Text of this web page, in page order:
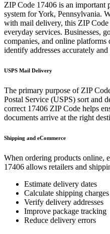
ZIP Code 17406 is an important
system forYork, Pennsylvania.
with mail delivery, this ZIP Code
everyday services. Businesses,
companies, and online platforms
identify addresses accurately
USPS Mail Delivery
The primary purpose of ZIP
Postal Service (USPS) sort and
correct 17406 ZIP Code helps
documents arrive at the right
Shipping and eCommerce
When ordering products online,
17406 allows retailers and
Estimate delivery dates
Calculate shipping charges
Verify delivery addresses
Improve package tracking
Reduce delivery errors